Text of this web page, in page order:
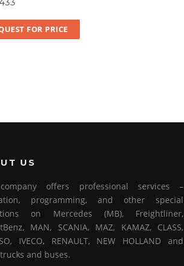
FOR PRICE
US
offers professional services –
programming, and other special
on Mercedes (MB), Freightliner,
MAN, SCANIA, MAZ, KAMAZ, CLASS,
IVECO, RENAULT, NEW HOLLAND and
and buses.